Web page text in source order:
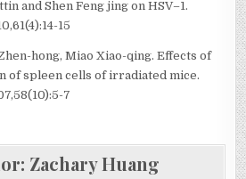
and Shen Feng jing on HSV–1.
15
hong, Miao Xiao-qing. Effects of
spleen cells of irradiated mice.
7
Zachary Huang